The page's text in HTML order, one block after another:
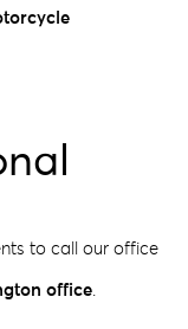
to call our office
office